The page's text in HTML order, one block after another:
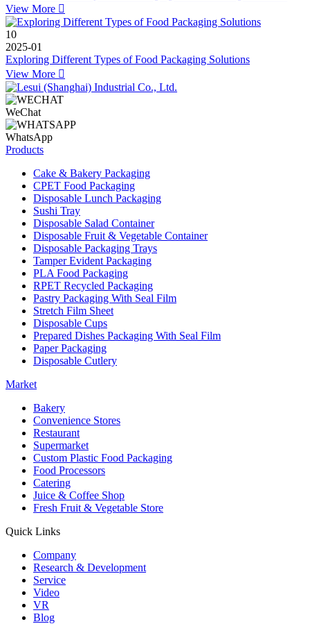
View More 
10
2025-01
Exploring Different Types of Food Packaging Solutions
View More 
WeChat
WhatsApp
Products
Cake & Bakery Packaging
CPET Food Packaging
Disposable Lunch Packaging
Sushi Tray
Disposable Salad Container
Disposable Fruit & Vegetable Container
Disposable Packaging Trays
Tamper Evident Packaging
PLA Food Packaging
RPET Recycled Packaging
Pastry Packaging With Seal Film
Stretch Film Sheet
Disposable Cups
Prepared Dishes Packaging With Seal Film
Paper Packaging
Disposable Cutlery
Market
Bakery
Convenience Stores
Restaurant
Supermarket
Custom Plastic Food Packaging
Food Processors
Catering
Juice & Coffee Shop
Fresh Fruit & Vegetable Store
Quick Links
Company
Research & Development
Service
Video
VR
Blog